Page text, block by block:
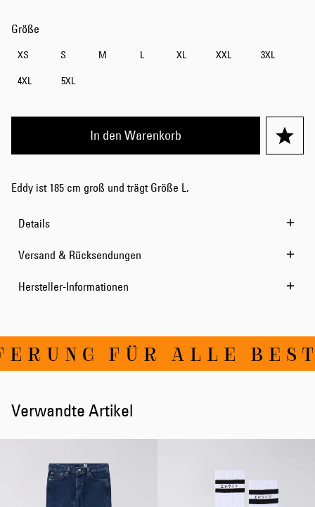
Größe
XS S M L XL XXL 3XL
4XL 5XL
In den Warenkorb
Eddy ist 185 cm groß und trägt Größe L.
Details
Versand & Rücksendungen
Hersteller-Informationen
FÜR ALLE
Verwandte Artikel